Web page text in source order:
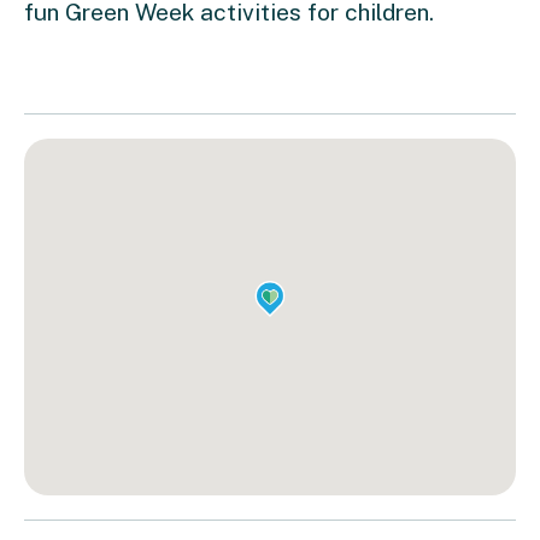
fun Green Week activities for children.